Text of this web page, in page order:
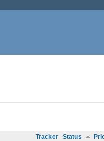
Tracker Status